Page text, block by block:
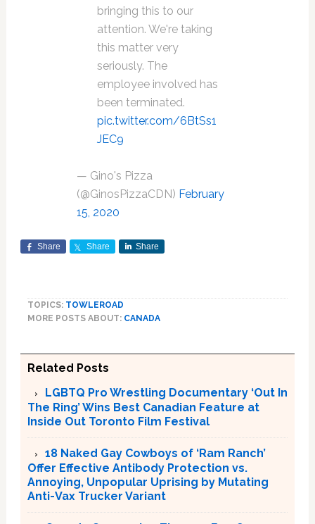
bringing this to our
attention. We're taking
this matter very
seriously. The
employee involved has
been terminated.
pic.twitter.com/6BtSs1
JEC9
— Gino's Pizza
(@GinosPizzaCDN) February
15, 2020
Share Share Share
TOPICS: TOWLEROAD
MORE POSTS ABOUT: CANADA
Related Posts
LGBTQ Pro Wrestling Documentary ‘Out In
The Ring’ Wins Best Canadian Feature at
Inside Out Toronto Film Festival
18 Naked Gay Cowboys of ‘Ram Ranch’
Offer Effective Antibody Protection vs.
Annoying, Unpopular Uprising by Mutating
Anti-Vax Trucker Variant